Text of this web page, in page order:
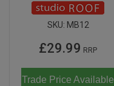
SKU: MB12
£29.99 RRP
Trade Price Available